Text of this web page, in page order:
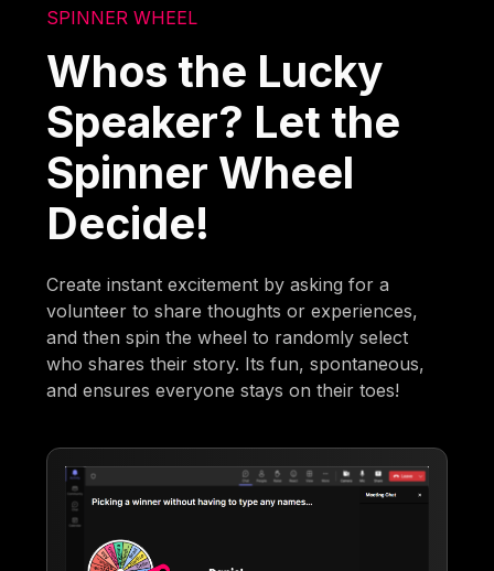
SPINNER WHEEL
Whos the Lucky
Speaker? Let the
Spinner Wheel
Decide!
Create instant excitement by asking for a
volunteer to share thoughts or experiences,
and then spin the wheel to randomly select
who shares their story. Its fun, spontaneous,
and ensures everyone stays on their toes!